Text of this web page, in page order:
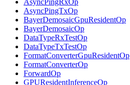
AsyncPingRxOp
AsyncPingTxOp
BayerDemosaicGpuResidentOp
BayerDemosaicOp
DataTypeRxTestOp
DataTypeTxTestOp
FormatConverterGpuResidentOp
FormatConverterOp
ForwardOp
GPUResidentInferenceOp